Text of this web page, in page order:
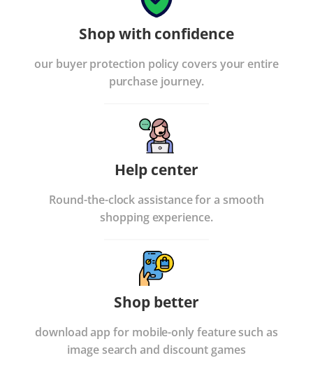
Shop with confidence
our buyer protection policy covers your entire
purchase journey.
Help center
Round-the-clock assistance for a smooth
shopping experience.
Shop better
download app for mobile-only feature such as
image search and discount games